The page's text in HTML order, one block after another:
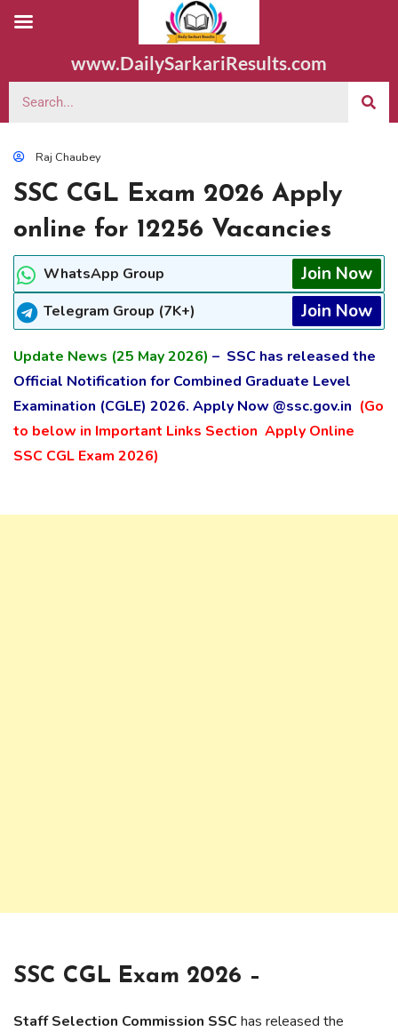
www.DailySarkariResults.com
Raj Chaubey
SSC CGL Exam 2026 Apply
online for 12256 Vacancies
WhatsApp Group Join Now
Telegram Group (7K+) Join Now
Update News (25 May 2026) – SSC has released the
Official Notification for Combined Graduate Level
Examination (CGLE) 2026. Apply Now @ssc.gov.in (Go
to below in Important Links Section Apply Online
SSC CGL Exam 2026)
SSC CGL Exam 2026 –
Staff Selection Commission SSChas released the